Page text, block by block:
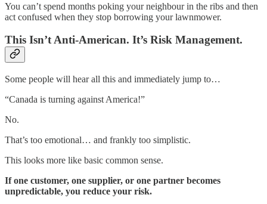
You can’t spend months poking your neighbour in the ribs and then
act confused when they stop borrowing your lawnmower.
This Isn’t Anti-American. It’s Risk Management.
Some people will hear all this and immediately jump to…
“Canada is turning against America!”
No.
That’s too emotional… and frankly too simplistic.
This looks more like basic common sense.
If one customer, one supplier, or one partner becomes
unpredictable, you reduce your risk.